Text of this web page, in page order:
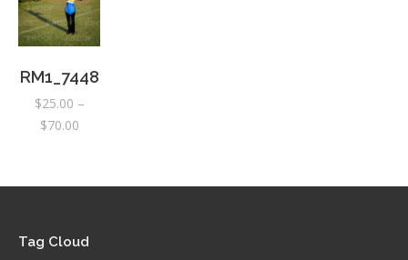
$70.00
RM1_7448
$25.00 –
$70.00Price
through
Tag Cloud